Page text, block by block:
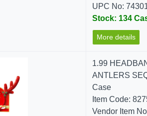
UPC No:
Stock: 134
More details
1.99
ANTLERS
Case
Item Code:
Vendor Item